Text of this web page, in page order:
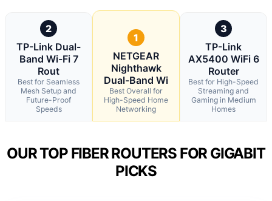
2
TP-Link Dual-
Band Wi-Fi 7
Rout
Best for Seamless
Mesh Setup and
Future-Proof
Speeds
1
NETGEAR
Nighthawk
Dual-Band Wi
Best Overall for
High-Speed Home
Networking
3
TP-Link
AX5400 WiFi 6
Router
Best for High-Speed
Streaming and
Gaming in Medium
Homes
OUR TOP FIBER ROUTERS FOR GIGABIT
PICKS